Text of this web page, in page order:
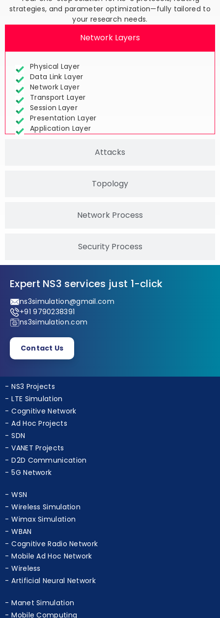
Your one-stop solution for NS-3 protocols, routing
strategies, and parameter optimization—fully tailored to
Physical Layer
Data Link Layer
Network Layer
Transport Layer
Session Layer
Presentation Layer
ns3simulation@gmail.com
+91 9790238391
Contact Us
NS3 Projects
LTE Simulation
Cognitive Network
Ad Hoc Projects
SDN
VANET Projects
D2D Communication
WSN
Wireless Simulation
Wimax Simulation
WBAN
Cognitive Radio Network
Mobile Ad Hoc Network
Wireless
Manet Simulation